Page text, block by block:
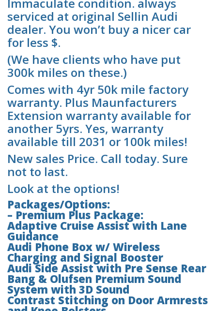
Immaculate condition. always
serviced at original Sellin Audi
dealer. You won’t buy a nicer car
for less $.
(We have clients who have put
300k miles on these.)
Comes with 4yr 50k mile factory
warranty. Plus Maunfacturers
Extension warranty available for
another 5yrs. Yes, warranty
available till 2031 or 100k miles!
New sales Price. Call today. Sure
not to last.
Look at the options!
Packages/Options:
– Premium Plus Package:
Adaptive Cruise Assist with Lane
Guidance
Audi Phone Box w/ Wireless
Charging and Signal Booster
Audi Side Assist with Pre Sense Rear
Bang & Olufsen Premium Sound
System with 3D Sound
Contrast Stitching on Door Armrests